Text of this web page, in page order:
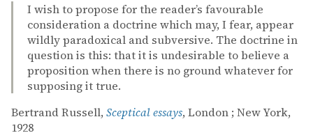
Bertrand Russell – Sceptical essays
Bertrand Russell
Sceptical essays
bookI wish to propose for the reader’s favourable
consideration a doctrine which may, I fear, appear
wildly paradoxical and subversive. The doctrine in
question is this: that it is undesirable to believe a
proposition when there is no ground whatever for
supposing it true.
Bertrand Russell, Sceptical essays, London ; New York,
1928